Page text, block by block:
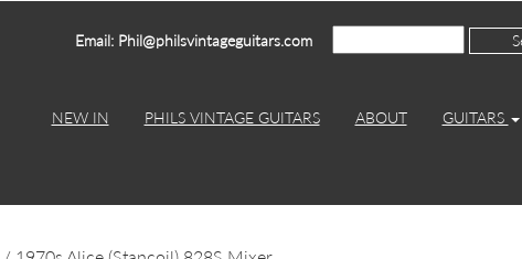
Email: Phil@philsvintageguitars.com
NEW IN PHILS VINTAGE GUITARS ABOUT GUITARS